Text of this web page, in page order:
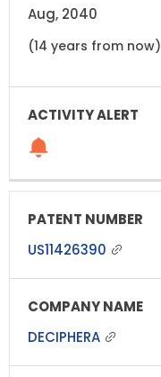
Aug, 2040
(14 years from now)
US11426390
DECIPHERA